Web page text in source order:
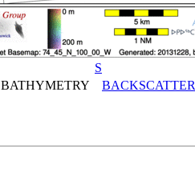
S
BATHYMETRY BACKSCATTER